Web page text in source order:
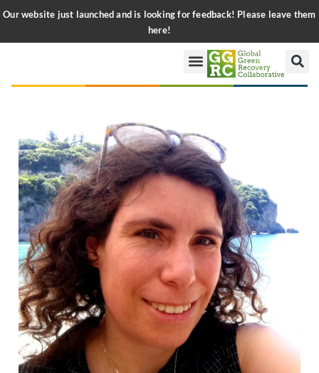
Our website just launched and is looking for feedback! Please leave them
here!